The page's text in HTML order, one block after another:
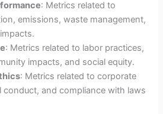
: Metrics related to
emissions, waste management,
: Metrics related to labor practices,
impacts, and social equity.
: Metrics related to corporate
conduct, and compliance with laws